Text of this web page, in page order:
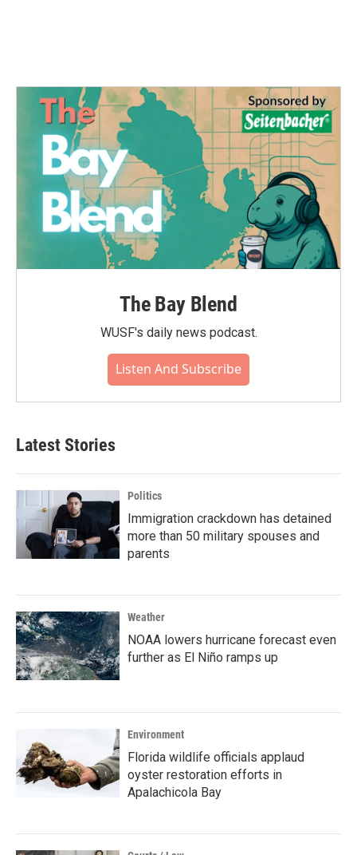
The Bay Blend
WUSF's daily news podcast.
Listen And Subscribe
Latest Stories
Politics
Immigration crackdown has detained
more than 50 military spouses and
parents
Weather
NOAA lowers hurricane forecast even
further as El Niño ramps up
Environment
Florida wildlife officials applaud
oyster restoration efforts in
Apalachicola Bay